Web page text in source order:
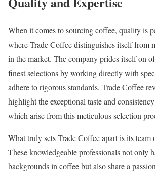
When it comes to sourcing coffee, quality is
where Trade Coffee distinguishes itself from
in the market. The company prides itself on
finest selections by working directly with
adhere to rigorous standards. Trade Coffee
highlight the exceptional taste and
which arise from this meticulous selection
What truly sets Trade Coffee apart is its team
These knowledgeable professionals not only
backgrounds in coffee but also share a